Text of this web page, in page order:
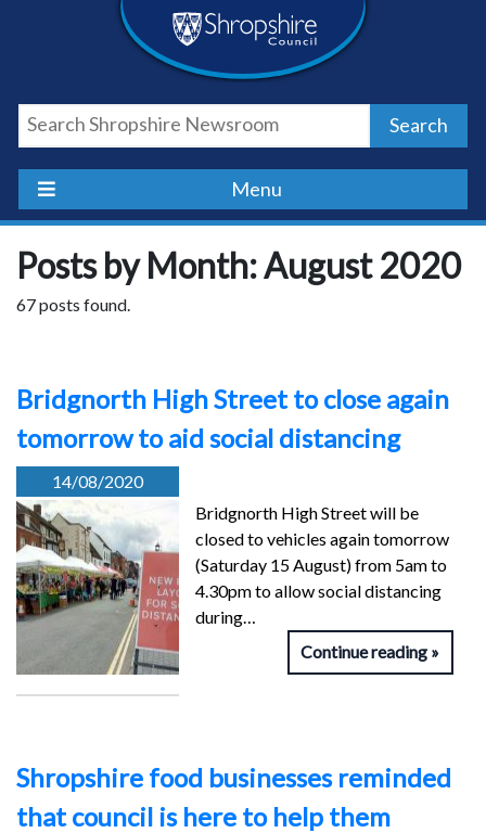
Shropshire
Council
Newsroom
Search
Menu
Posts by Month: August 2020
67 posts found.
Bridgnorth High Street to close again
tomorrow to aid social distancing
14/08/2020
Bridgnorth High Street will be
closed to vehicles again tomorrow
(Saturday 15 August) from 5am to
4.30pm to allow social distancing
during…
Continue reading
Shropshire food businesses reminded
that council is here to help them